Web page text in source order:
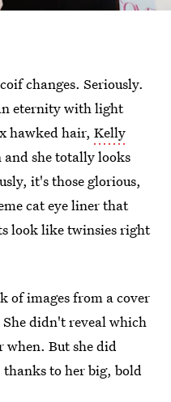
changes. Seriously.
eternity with light
hawked hair, Kelly
and she totally looks
it's those glorious,
cat eye liner that
look like twinsies right
of images from a cover
didn't reveal which
when. But she did
to her big, bold